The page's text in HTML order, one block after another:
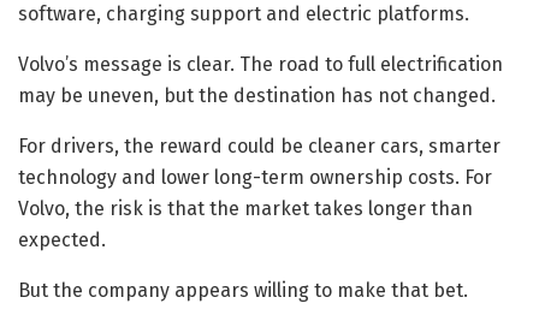
software, charging support and electric platforms.
Volvo’s message is clear. The road to full electrification
may be uneven, but the destination has not changed.
For drivers, the reward could be cleaner cars, smarter
technology and lower long-term ownership costs. For
Volvo, the risk is that the market takes longer than
expected.
But the company appears willing to make that bet.